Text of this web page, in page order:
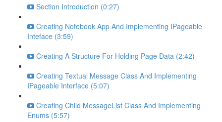
Section Introduction (0:27)
Creating Notebook App And Implementing IPageable
Inteface (3:59)
Creating A Structure For Holding Page Data (2:42)
Creating Textual Message Class And Implementing
IPageable Interface (5:07)
Creating Child MessageList Class And Implementing
Enums (5:57)